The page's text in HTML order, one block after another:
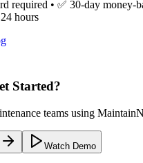
required • ✅ 30-day money-
hours
Started?
teams using
Watch Demo